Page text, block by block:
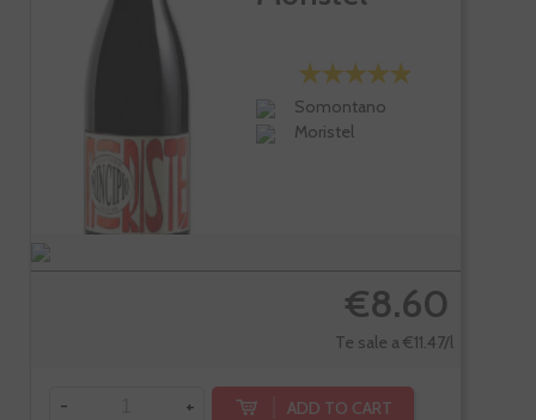
Somontano
Moristel
€8.60
Te sale a €11.47/l
- + ADD TO CART